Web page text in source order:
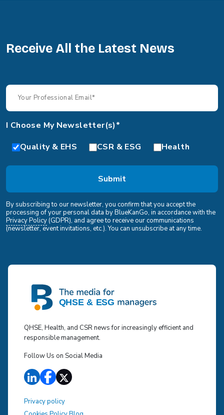
Receive All the Latest News
I Choose My Newsletter(s)*
Quality & EHS
CSR & ESG Health
By subscribing to our newsletter, you confirm that you accept the
processing of your personal data by BlueKanGo, in accordance with the
Privacy Policy(GDPR), and agree to receive our communications
(newsletter, event invitations, etc.). You can unsubscribe at any time.
QHSE, Health, and CSR news for increasingly efficient and
responsible management.
Follow Us on Social Media
Privacy policy